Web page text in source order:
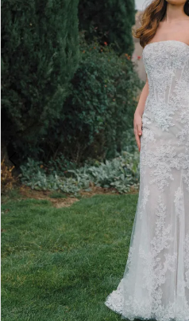
-
A1495
|
One
Enchanted
Evening
3
4
5
6
7